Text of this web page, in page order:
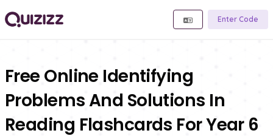
Enter Code
Free Online Identifying
Problems And Solutions In
Reading Flashcards For Year 6